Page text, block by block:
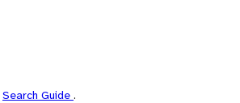
Search Guide .